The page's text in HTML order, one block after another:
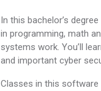
In this bachelor’s
in programming, math
systems work. You’ll
and important cyber
Classes in this software